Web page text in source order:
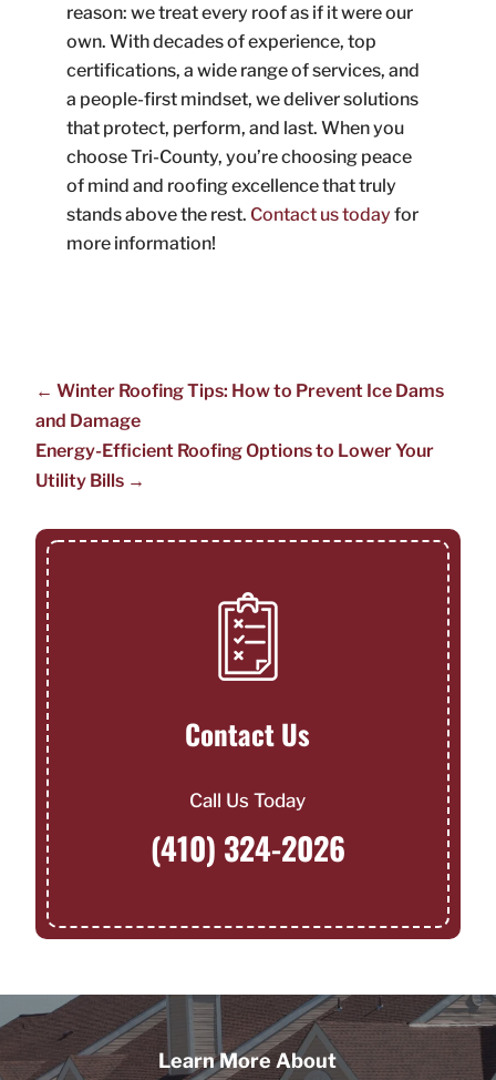
reason: we treat every roof as if it were our
own. With decades of experience, top
certifications, a wide range of services, and
a people-first mindset, we deliver solutions
that protect, perform, and last. When you
choose Tri-County, you’re choosing peace
of mind and roofing excellence that truly
stands above the rest. Contact us today for
more information!
← Winter Roofing Tips: How to Prevent Ice Dams
and Damage
Energy-Efficient Roofing Options to Lower Your
Utility Bills→
Contact Us
Call Us Today
(410) 324-2026
Learn More About